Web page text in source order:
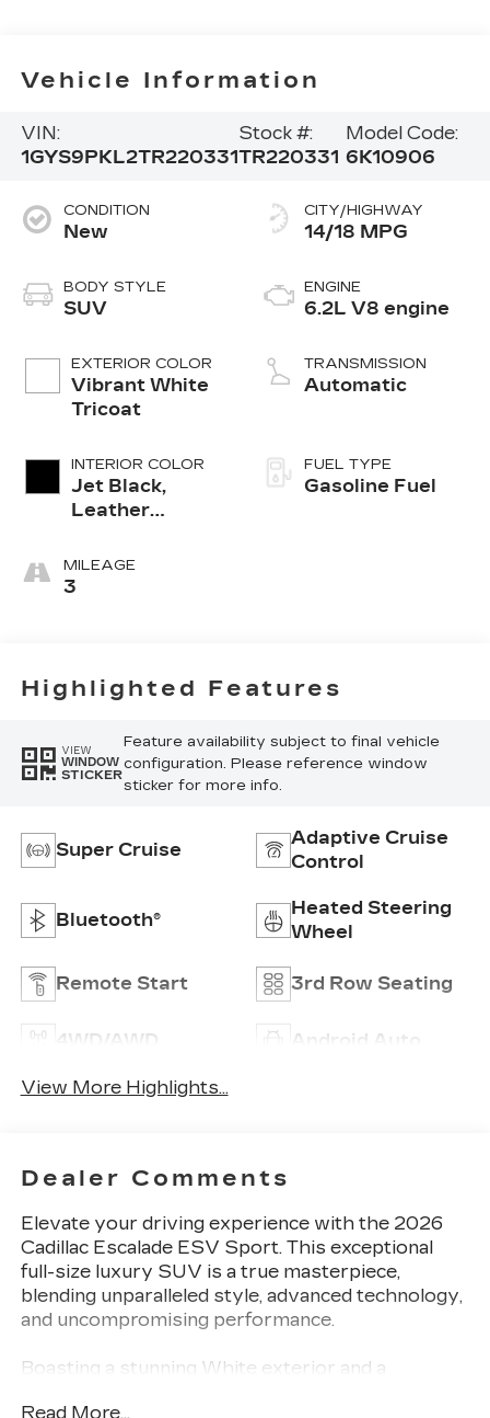
Vehicle Information
VIN:
1GYS9PKL2TR220331
Stock #:
TR220331
Model Code:
6K10906
CONDITION
New
BODY STYLE
SUV
EXTERIOR COLOR
Vibrant White
Tricoat
INTERIOR COLOR
Jet Black,
Leather
Surfaces With
Precision
MILEAGE
3
CITY/HIGHWAY
14/18 MPG
ENGINE
6.2L V8 engine
TRANSMISSION
Automatic
FUEL TYPE
Gasoline Fuel
Highlighted Features
VIEW
WINDOW
STICKER
Feature availability subject to final vehicle
configuration. Please reference window
sticker for more info.
Super Cruise
Adaptive Cruise
Control
Bluetooth®
Heated Steering
Wheel
Remote Start 3rd Row Seating
4WD/AWD Android Auto
View More Highlights...
Dealer Comments
Elevate your driving experience with the 2026
Cadillac Escalade ESV Sport. This exceptional
full-size luxury SUV is a true masterpiece,
blending unparalleled style, advanced technology,
and uncompromising performance.
Boasting a stunning White exterior and a
Read More...